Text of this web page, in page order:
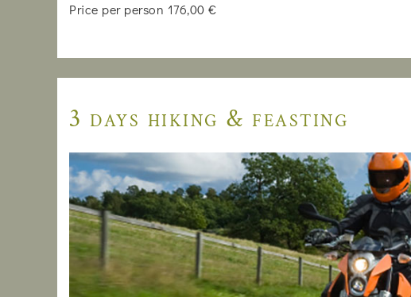
Price per person 176,00 €
3 days hiking & feasting